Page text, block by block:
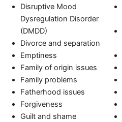
Disruptive Mood
Dysregulation Disorder
(DMDD)
Divorce and separation
Emptiness
Family of origin issues
Family problems
Fatherhood issues
Forgiveness
Guilt and shame